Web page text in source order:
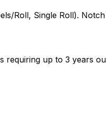
Roll, Single Roll). Notch
requiring up to 3 years